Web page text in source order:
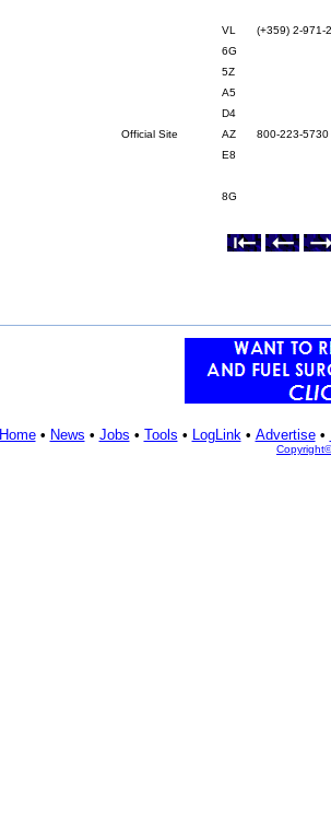
VL (+359) 2-971-
6G
5Z
A5
D4
Official Site AZ 800-223-5730
E8
8G
Home• News • Jobs • Tools • LogLink• Advertise•
Copyright©